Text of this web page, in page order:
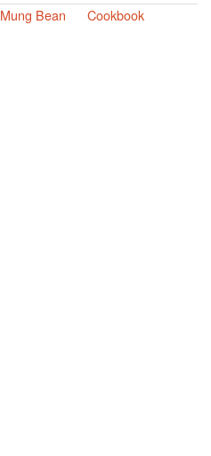
Mung Bean
Cookbook